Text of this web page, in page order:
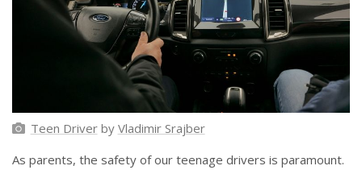
Teen Driverby Vladimir Srajber
As parents, the safety of our teenage drivers is paramount.